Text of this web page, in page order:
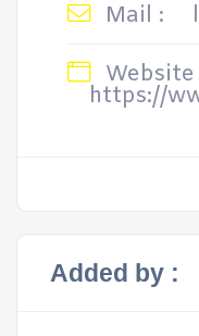
Mail :
Website
https://
Added by :